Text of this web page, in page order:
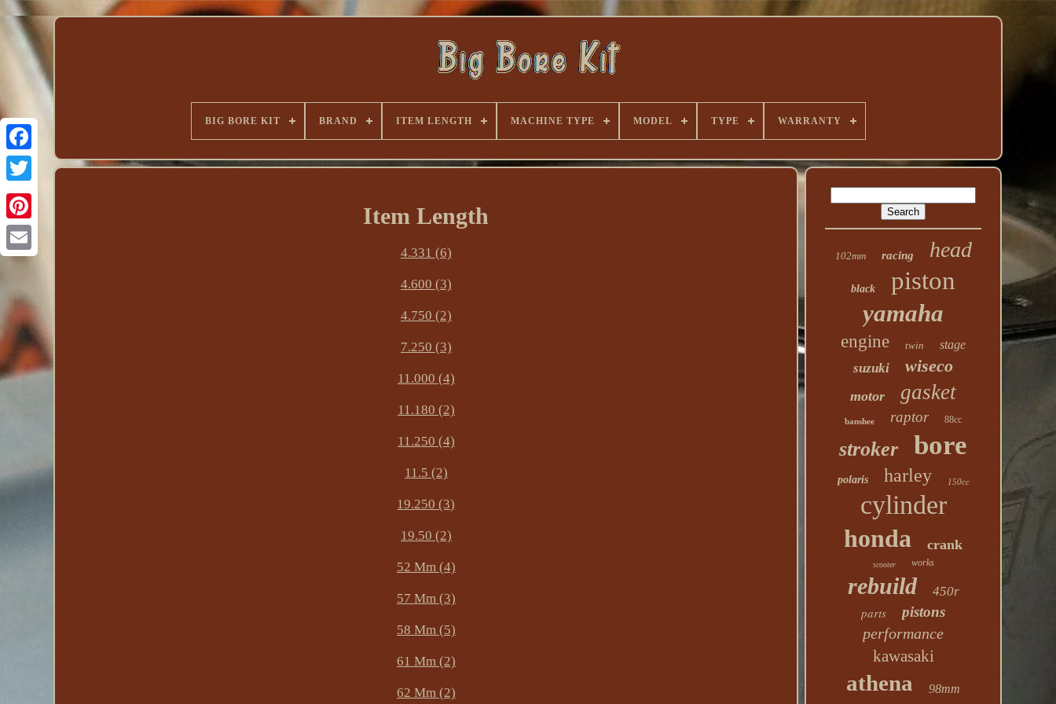
BIG BORE KIT BRAND ITEM LENGTH MACHINE TYPE MODEL TYPE WARRANTY
Item Length
4.331 (6)
4.600 (3)
4.750 (2)
7.250 (3)
11.000 (4)
11.180 (2)
11.250 (4)
11.5 (2)
19.250 (3)
19.50 (2)
52 Mm (4)
57 Mm (3)
58 Mm (5)
61 Mm (2)
62 Mm (2)
102mm racing head
black piston
yamaha
engine twin stage
suzuki wiseco
motor gasket
banshee raptor 88cc
stroker bore
polaris harley 150cc
cylinder
honda crank
scooter works
rebuild 450r
parts pistons
performance
kawasaki
athena 98mm